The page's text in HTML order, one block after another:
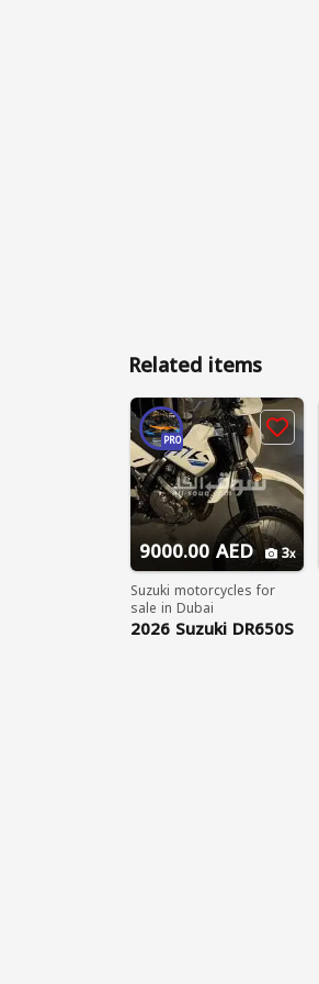
Related items
9000.00 AED 3
PRO
Suzuki motorcycles for
sale in Dubai
2026 Suzuki DR650S